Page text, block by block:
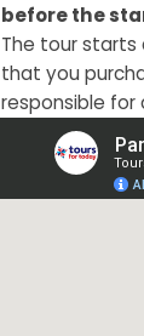
before the
The tour starts
that you
responsible for